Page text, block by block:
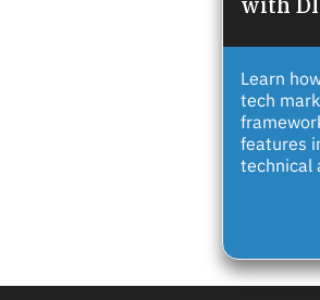
Learn
tech
features
technical